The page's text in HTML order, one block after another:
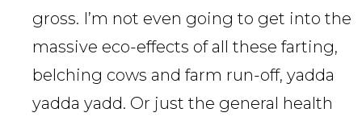
gross. I’m not even going to get into the
massive eco-effects of all these farting,
belching cows and farm run-off, yadda
yadda yadd. Or just the general health